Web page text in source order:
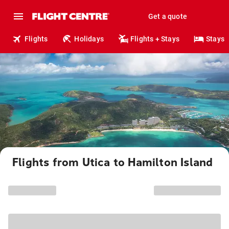
Get a quote
Flights Holidays Flights + Stays Stays
Flights from Utica to Hamilton Island